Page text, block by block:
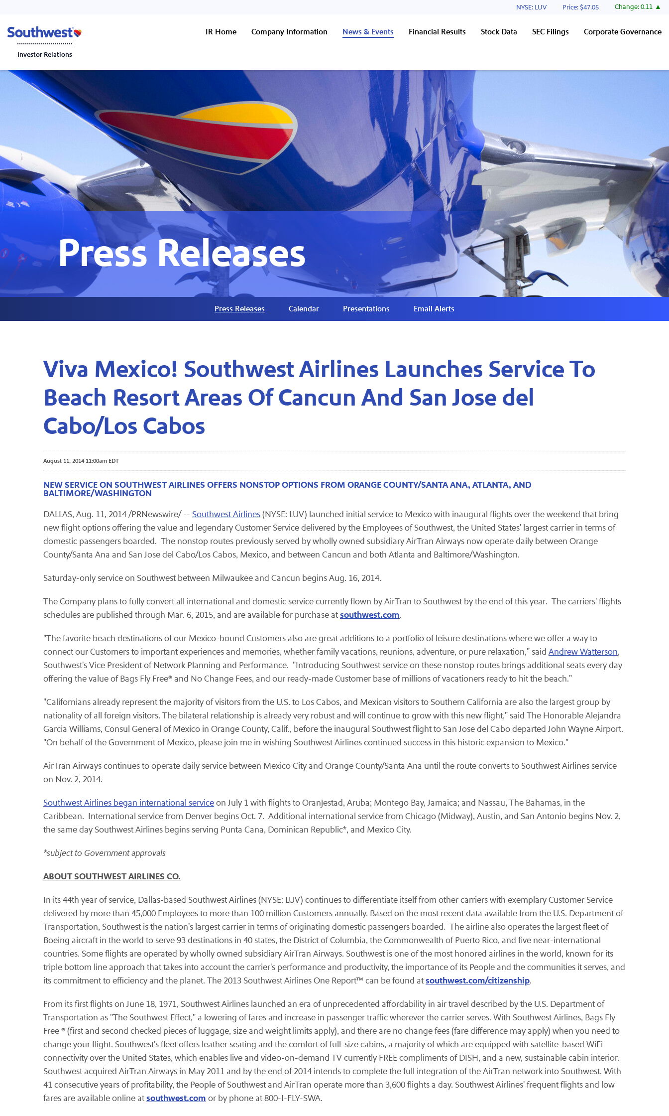
Stock Information
NYSE: LUV Price: $47.05 Change:0.11
Investor Relations
IR Home Company Information News & Events Financial Results Stock Data SEC Filings Corporate Governance
Press Releases
Press Releases Calendar Presentations Email Alerts
Viva Mexico! Southwest Airlines Launches Service To
Beach Resort Areas Of Cancun And San Jose del
Cabo/Los Cabos
August 11, 2014 11:00am EDT
NEW SERVICE ON SOUTHWEST AIRLINES OFFERS NONSTOP OPTIONS FROM ORANGE COUNTY/SANTA ANA, ATLANTA, AND
BALTIMORE/WASHINGTON
DALLAS, Aug. 11, 2014 /PRNewswire/ -- Southwest Airlines(NYSE: LUV) launched initial service to Mexico with inaugural flights over the weekend that bring
new flight options offering the value and legendary Customer Service delivered by the Employees of Southwest, the United States' largest carrier in terms of
domestic passengers boarded. The nonstop routes previously served by wholly owned subsidiary AirTran Airways now operate daily between Orange
County/Santa Ana and San Jose del Cabo/Los Cabos, Mexico, and between Cancun and both Atlanta and Baltimore/Washington.
Saturday-only service on Southwest between Milwaukee and Cancun begins Aug. 16, 2014.
The Company plans to fully convert all international and domestic service currently flown by AirTran to Southwest by the end of this year. The carriers' flights
schedules are published through Mar. 6, 2015, and are available for purchase atsouthwest.com.
"The favorite beach destinations of our Mexico-bound Customers also are great additions to a portfolio of leisure destinations where we offer a way to
connect our Customers to important experiences and memories, whether family vacations, reunions, adventure, or pure relaxation," said Andrew Watterson,
Southwest's Vice President of Network Planning and Performance. "Introducing Southwest service on these nonstop routes brings additional seats every day
offering the value of Bags Fly Free® and No Change Fees, and our ready-made Customer base of millions of vacationers ready to hit the beach."
"Californians already represent the majority of visitors from the U.S. to Los Cabos, and Mexican visitors to Southern California are also the largest group by
nationality of all foreign visitors. The bilateral relationship is already very robust and will continue to grow with this new flight," said The Honorable Alejandra
Garcia Williams, Consul General of Mexico in Orange County, Calif., before the inaugural Southwest flight to San Jose del Cabo departed John Wayne Airport.
"On behalf of the Government of Mexico, please join me in wishing Southwest Airlinescontinued success in this historic expansion to Mexico."
AirTran Airways continues to operate daily service between Mexico City and Orange County/Santa Ana until the route converts to Southwest Airlines service
on Nov. 2, 2014.
Southwest Airlines began international serviceon July 1 with flights to Oranjestad, Aruba; Montego Bay, Jamaica; and Nassau, The Bahamas, in the
Caribbean. International service from Denver begins Oct. 7. Additional international service from Chicago (Midway), Austin, and San Antonio begins Nov. 2,
the same day Southwest Airlines begins serving Punta Cana, Dominican Republic*, and Mexico City.
*subject to Government approvals
ABOUT SOUTHWEST AIRLINES CO.
In its 44th year of service, Dallas-based Southwest Airlines (NYSE: LUV) continues to differentiate itself from other carriers with exemplary Customer Service
delivered by more than 45,000 Employees to more than 100 million Customersannually. Based on the most recent data available from the U.S. Department of
Transportation, Southwest is the nation's largest carrier in terms of originating domestic passengers boarded. The airline also operates the largest fleet of
Boeing aircraft in the world to serve 93 destinations in 40 states, the District of Columbia, the Commonwealth of Puerto Rico, and five near-international
countries. Some flights are operated by wholly owned subsidiary AirTran Airways. Southwest is one of the most honored airlines in the world, known for its
triple bottom line approach that takes into account the carrier's performance and productivity, the importance of its People and the communities it serves, and
its commitment to efficiency and the planet. The 2013 Southwest Airlines One Report™ can be found atsouthwest.com/citizenship.
From its first flights on June 18, 1971, Southwest Airlines launched an era of unprecedented affordability in air travel described by the U.S. Department of
Transportation as "The Southwest Effect," a lowering of fares and increase in passenger traffic wherever the carrier serves. With Southwest Airlines, Bags Fly
Free ® (first and second checked pieces of luggage, size and weight limits apply), and there are no change fees (fare difference may apply) when you need to
change your flight. Southwest's fleet offers leather seating and the comfort of full-size cabins, a majority of which are equipped with satellite-based WiFi
connectivity over the United States, which enables live and video-on-demand TV currently FREE compliments of DISH, and a new, sustainable cabin interior.
Southwest acquired AirTran Airways in May 2011 and by the end of 2014 intends to complete the full integration of the AirTran network into Southwest. With
41 consecutive years of profitability, the People of Southwest and AirTran operate more than 3,600 flights a day. Southwest Airlines' frequent flights and low
fares are available online atsouthwest.com or by phone at 800-I-FLY-SWA.